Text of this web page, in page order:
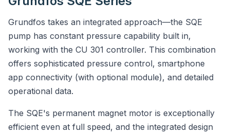
Grundfos takes an integrated approach—the SQE
pump has constant pressure capability built in,
working with the CU 301 controller. This combination
offers sophisticated pressure control, smartphone
app connectivity (with optional module), and detailed
operational data.
The SQE's permanent magnet motor is exceptionally
efficient even at full speed, and the integrated design